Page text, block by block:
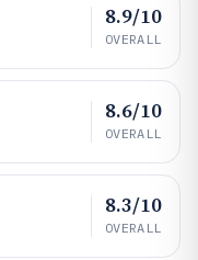
8.9/10
OVERALL
8.6/10
OVERALL
8.3/10
OVERALL